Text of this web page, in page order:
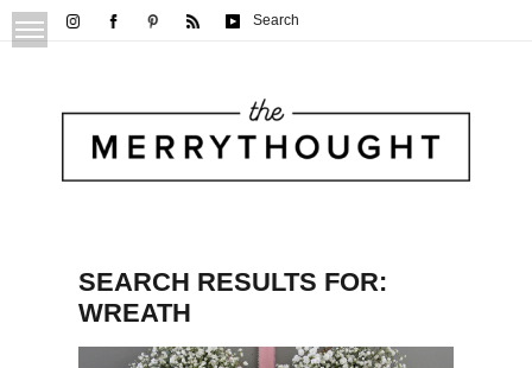
Search
SEARCH RESULTS FOR:
WREATH